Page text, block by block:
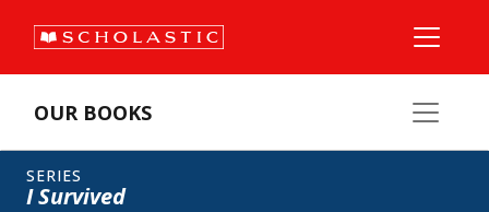
OUR BOOKS
SERIES
I Survived